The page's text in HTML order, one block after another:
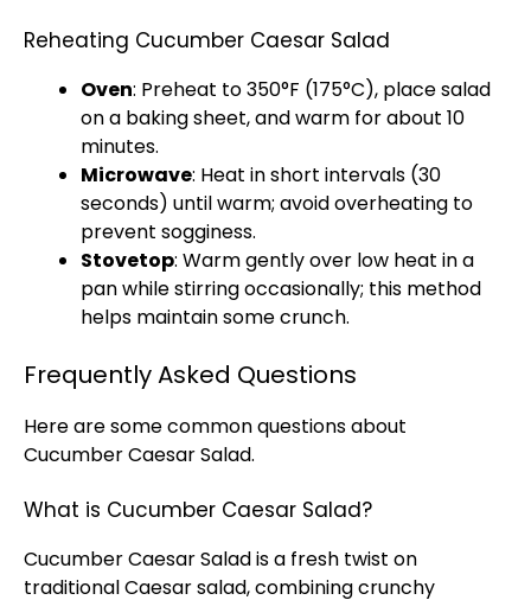
Reheating Cucumber Caesar Salad
Oven: Preheat to 350°F (175°C), place salad
on a baking sheet, and warm for about 10
minutes.
Microwave: Heat in short intervals (30
seconds) until warm; avoid overheating to
prevent sogginess.
Stovetop: Warm gently over low heat in a
pan while stirring occasionally; this method
helps maintain some crunch.
Frequently Asked Questions
Here are some common questions about
Cucumber Caesar Salad.
What is Cucumber Caesar Salad?
Cucumber Caesar Salad is a fresh twist on
traditional Caesar salad, combining crunchy